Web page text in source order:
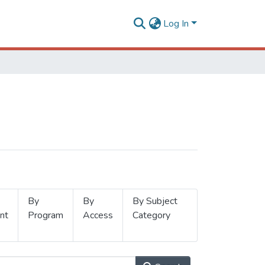
Log In
By
Program
By
Access
By Subject
Category